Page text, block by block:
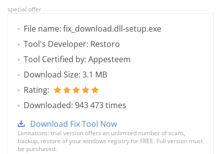
special offer
File name: fix_download.dll-setup.exe
Tool's Developer: Restoro
Tool Certified by: Appesteem
Download Size: 3.1 MB
Rating:
Downloaded: 943 473 times
Download Fix Tool Now
Limitations: trial version offers an unlimited number of scans,
backup, restore of your windows registry for FREE. Full version must
be purchased.